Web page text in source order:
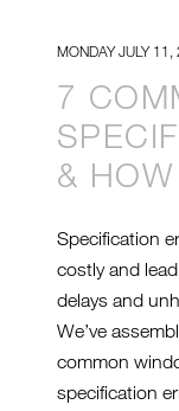
MONDAY JULY 11,
7
&
Specification
costly and
delays and
We’ve
common
specification